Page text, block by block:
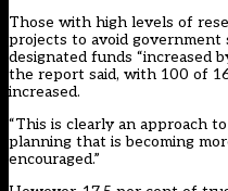
Those with high levels of
projects to avoid
designated funds “increased
the report said, with 100 of
increased.
“This is clearly an approach
planning that is becoming
encouraged.”